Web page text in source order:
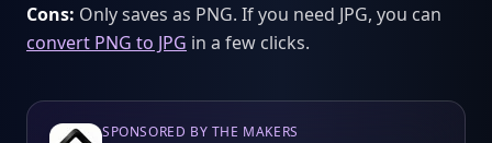
Cons: Only saves as PNG. If you need JPG, you can
convert PNG to JPG in a few clicks.
SPONSORED BY THE MAKERS